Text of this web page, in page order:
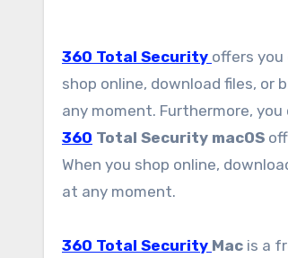
360 Total Security offers
shop online, download files, or
any moment. Furthermore,
360 Total Security macOS
When you shop online,
at any moment.
360 Total Security Mac is a